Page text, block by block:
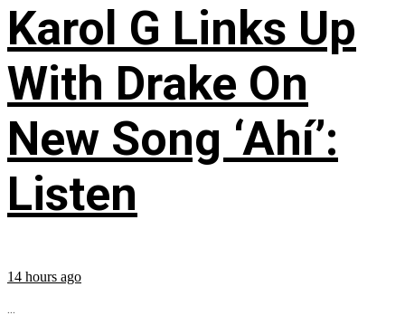
Karol G Links Up
With Drake On
New Song ‘Ahí’:
Listen
14 hours ago
...